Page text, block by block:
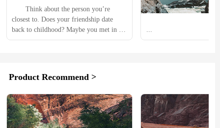
Think about the person you’re
closest to. Does your friendship date
back to childhood? Maybe you met in
school, at work, or through mutual
You even texted on the side of the group
Product Recommend >